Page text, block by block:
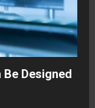
Designed